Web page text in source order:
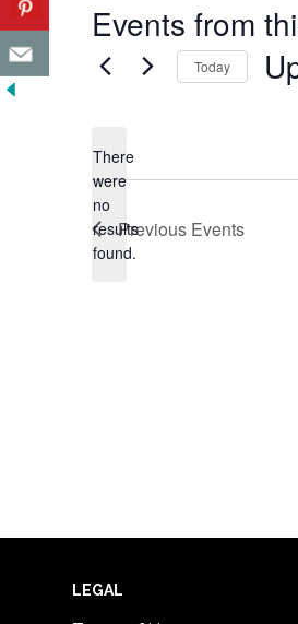
Events from
Notice
There
were
no
results
found.
Today
Previous Events
Footer
LEGAL